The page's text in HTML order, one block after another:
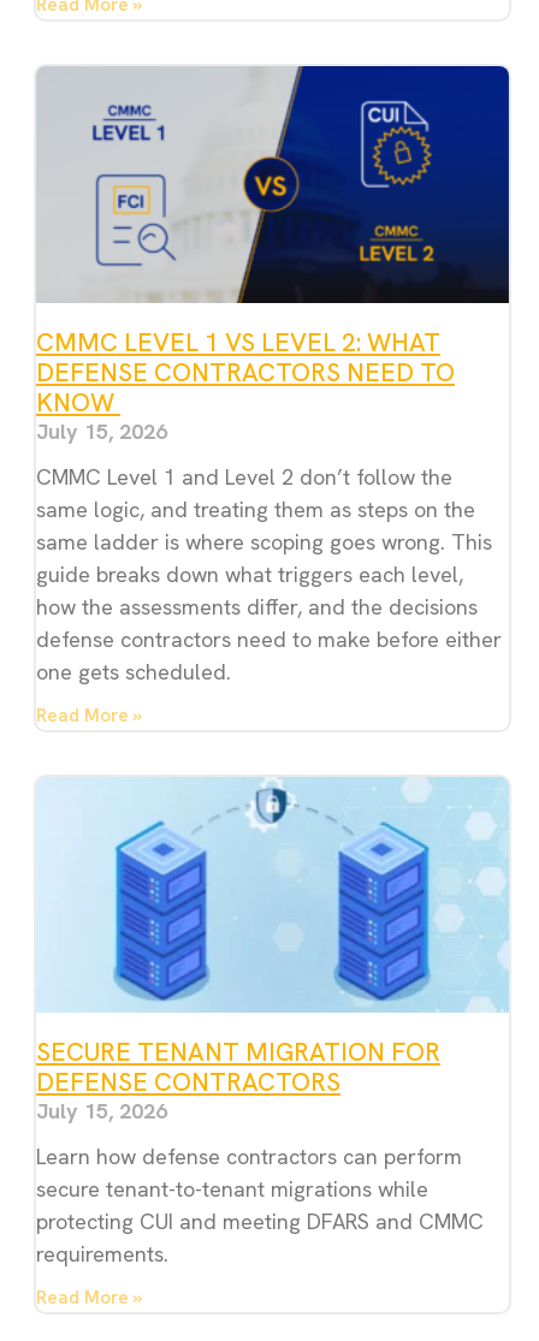
Read More »
CMMC LEVEL 1 VS LEVEL 2: WHAT
DEFENSE CONTRACTORS NEED TO
KNOW
July 15, 2026
CMMC Level 1 and Level 2 don’t follow the
same logic, and treating them as steps on the
same ladder is where scoping goes wrong. This
guide breaks down what triggers each level,
how the assessments differ, and the decisions
defense contractors need to make before either
one gets scheduled.
Read More »
SECURE TENANT MIGRATION FOR
DEFENSE CONTRACTORS
July 15, 2026
Learn how defense contractors can perform
secure tenant-to-tenant migrations while
protecting CUI and meeting DFARS and CMMC
requirements.
Read More »